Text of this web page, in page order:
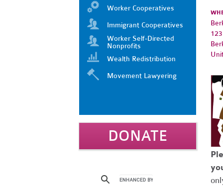
Worker Cooperatives
Immigrant Cooperatives
Worker Self-Directed
Nonprofits
Wealth Redistribution
Movement Lawyering
DONATE